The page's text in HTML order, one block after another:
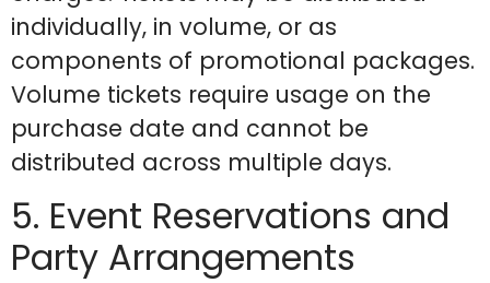
individually, in volume, or as
components of promotional packages.
Volume tickets require usage on the
purchase date and cannot be
distributed across multiple days.
5. Event Reservations and
Party Arrangements